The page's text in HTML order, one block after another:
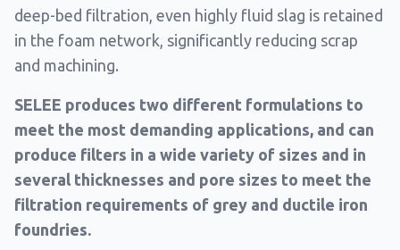
deep-bed filtration, even highly fluid slag is retained
in the foam network, significantly reducing scrap
and machining.
SELEE produces two different formulations to
meet the most demanding applications, and can
produce filters in a wide variety of sizes and in
several thicknesses and pore sizes to meet the
filtration requirements of grey and ductile iron
foundries.